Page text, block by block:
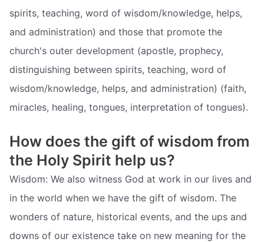
spirits, teaching, word of wisdom/knowledge, helps,
and administration) and those that promote the
church's outer development (apostle, prophecy,
distinguishing between spirits, teaching, word of
wisdom/knowledge, helps, and administration) (faith,
miracles, healing, tongues, interpretation of tongues).
How does the gift of wisdom from
the Holy Spirit help us?
Wisdom: We also witness God at work in our lives and
in the world when we have the gift of wisdom. The
wonders of nature, historical events, and the ups and
downs of our existence take on new meaning for the